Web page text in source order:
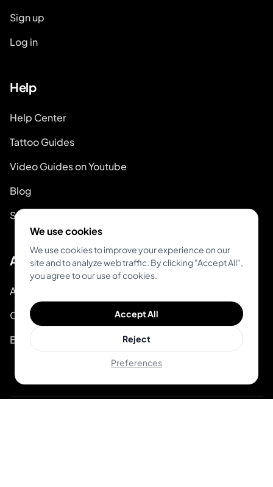
Sign up
Log in
Help
Help Center
Tattoo Guides
Video Guides on Youtube
Blog
System Status
About
About Inkjin
Contact us
Branding Kit
We use cookies
We use cookies to improve your experience on our
site and to analyze web traffic. By clicking "Accept All",
you agree to our use of cookies.
Accept All
Reject
Preferences